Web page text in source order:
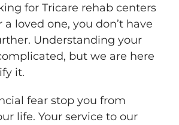
for Tricare rehab centers
a loved one, you don’t have
Understanding your
but we are here
it.
fear stop you from
life. Your service to our